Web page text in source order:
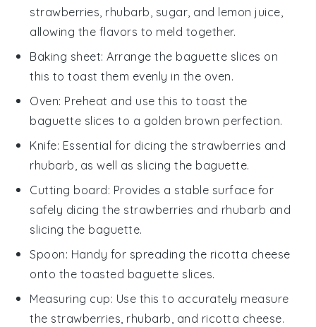
strawberries, rhubarb, sugar, and lemon juice,
allowing the flavors to meld together.
Baking sheet: Arrange the baguette slices on
this to toast them evenly in the oven.
Oven: Preheat and use this to toast the
baguette slices to a golden brown perfection.
Knife: Essential for dicing the strawberries and
rhubarb, as well as slicing the baguette.
Cutting board: Provides a stable surface for
safely dicing the strawberries and rhubarb and
slicing the baguette.
Spoon: Handy for spreading the ricotta cheese
onto the toasted baguette slices.
Measuring cup: Use this to accurately measure
the strawberries, rhubarb, and ricotta cheese.